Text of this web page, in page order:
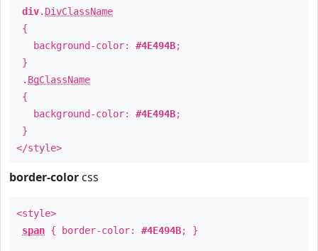
div. DivClassName
{
background-color: #4E494B;
}
. BgClassName
{
background-color: #4E494B;
}
</style>
border-color css
<style>
span { border-color: #4E494B; }